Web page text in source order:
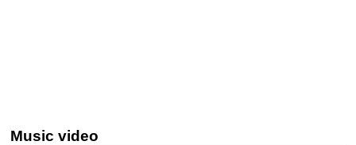
Music video